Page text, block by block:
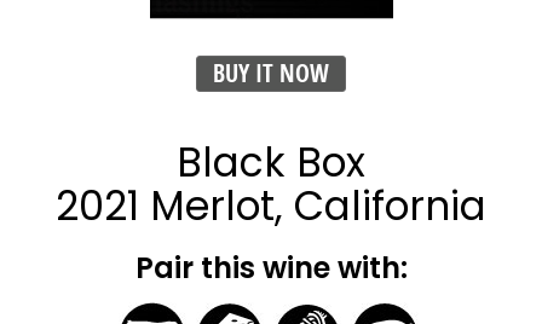
BUY IT NOW
Black Box
2021 Merlot, California
Pair this wine with: